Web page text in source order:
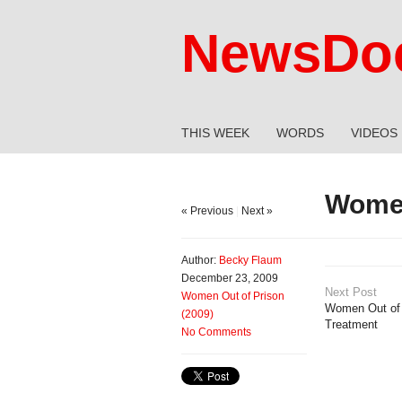
THIS WEEK WORDS VIDEOS
« Previous Next »
Author: Becky Flaum
December 23, 2009
Women Out of Prison
(2009)
No Comments
Next Post
Women Out
Treatment